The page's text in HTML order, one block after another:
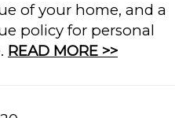
of your home, and a
policy for personal
READ MORE >>